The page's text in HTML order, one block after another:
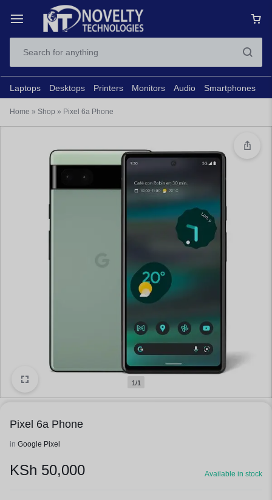
Laptops Desktops Printers Monitors Audio Smartphones
Home » Shop » Pixel 6a Phone
1/1
Pixel 6a Phone
in Google Pixel
KSh 50,000 Available in stock